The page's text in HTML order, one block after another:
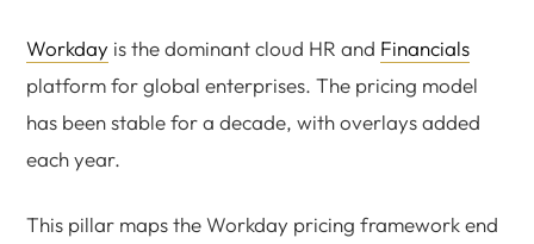
Workday is the dominant cloud HR and Financials
platform for global enterprises. The pricing model
has been stable for a decade, with overlays added
each year.
This pillar maps the Workday pricing framework end